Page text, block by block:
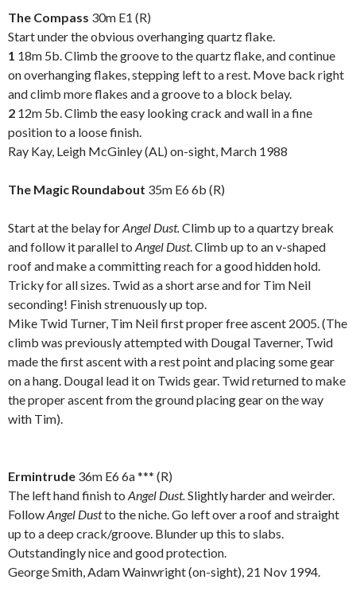
The Compass 30m E1 (R)
Start under the obvious overhanging quartz flake.
1 18m 5b. Climb the groove to the quartz flake, and continue
on overhanging flakes, stepping left to a rest. Move back right
and climb more flakes and a groove to a block belay.
2 12m 5b. Climb the easy looking crack and wall in a fine
position to a loose finish.
Ray Kay, Leigh McGinley (AL) on-sight, March 1988
The Magic Roundabout 35m E6 6b (R)
Start at the belay forAngel Dust.Climb up to a quartzy break
and follow it parallel to Angel Dust. Climb up to an v-shaped
roof and make a committing reach for a good hidden hold.
Tricky for all sizes. Twid as a short arse and for Tim Neil
seconding! Finish strenuously up top.
Mike Twid Turner, Tim Neil first proper free ascent 2005. (The
climb was previously attempted with Dougal Taverner, Twid
made the first ascent with a rest point and placing some gear
on a hang. Dougal lead it on Twids gear. Twid returned to make
the proper ascent from the ground placing gear on the way
with Tim).
Ermintrude 36m E6 6a *** (R)
The left hand finish to Angel Dust.Slightly harder and weirder.
FollowAngel Dustto the niche. Go left over a roof and straight
up to a deep crack/groove. Blunder up this to slabs.
Outstandingly nice and good protection.
George Smith, Adam Wainwright (on-sight), 21 Nov 1994.